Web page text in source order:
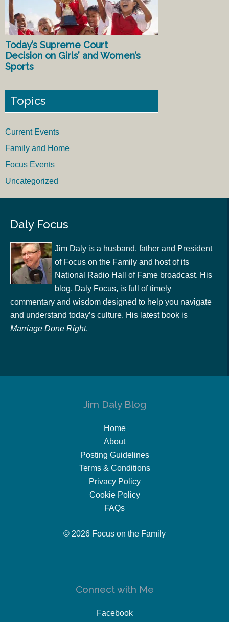
Today’s Supreme Court
Decision on Girls’ and Women’s
Sports
Topics
Current Events
Family and Home
Focus Events
Uncategorized
Daly Focus
Jim Daly is a husband, father and President
of Focus on the Family and host of its
National Radio Hall of Fame broadcast. His
blog, Daly Focus, is full of timely
commentary and wisdom designed to help you navigate
and understand today’s culture. His latest book is
Marriage Done Right.
Jim Daly Blog
Home
About
Posting Guidelines
Terms & Conditions
Privacy Policy
Cookie Policy
FAQs
© 2026 Focus on the Family
Connect with Me
Facebook